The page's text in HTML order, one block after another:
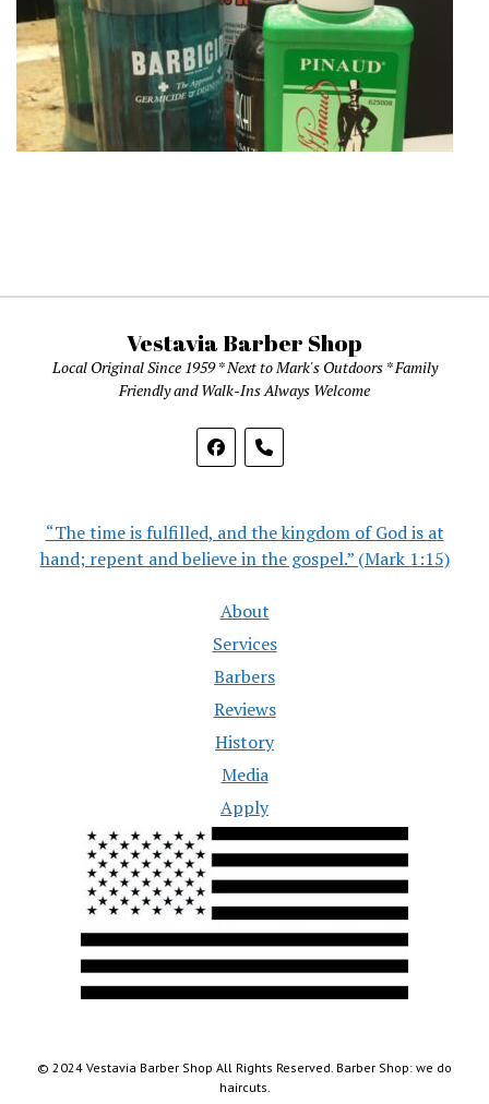
Vestavia Barber Shop
Local Original Since 1959 * Next to Mark's Outdoors * Family
Friendly and Walk-Ins Always Welcome
“The time is fulfilled, and the kingdom of God is at
hand; repent and believe in the gospel.” (Mark 1:15)
About
Services
Barbers
Reviews
History
Media
Apply
© 2024 Vestavia Barber Shop All Rights Reserved. Barber Shop: we do
haircuts.